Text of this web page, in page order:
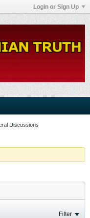
Login or Sign Up
Discussions
Filter